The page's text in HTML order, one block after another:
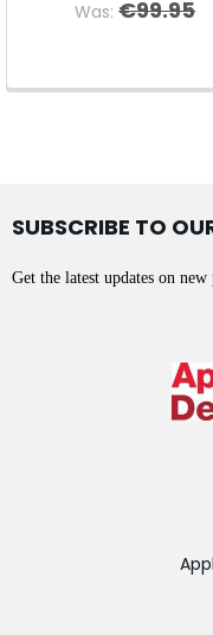
Was: €99.95
SUBSCRIBE TO
Get the latest updates on